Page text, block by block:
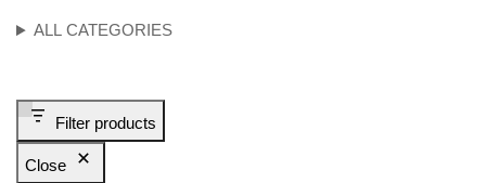
ALL CATEGORIES
Filter products
Close